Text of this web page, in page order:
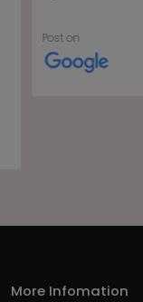
Post on
More Infomation